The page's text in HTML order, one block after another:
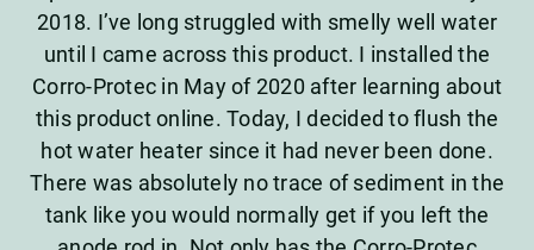
2018. I’ve long struggled with smelly well water
until I came across this product. I installed the
Corro-Protec in May of 2020 after learning about
this product online. Today, I decided to flush the
hot water heater since it had never been done.
There was absolutely no trace of sediment in the
tank like you would normally get if you left the